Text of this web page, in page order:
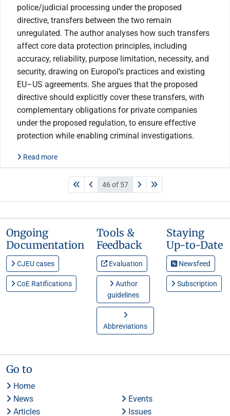
police/judicial processing under the proposed
directive, transfers between the two remain
unregulated. The author analyses how such transfers
affect core data protection principles, including
accuracy, reliability, purpose limitation, necessity, and
security, drawing on Europol’s practices and existing
EU–US agreements. She argues that the proposed
directive should explicitly cover these transfers, with
complementary obligations for private companies
under the proposed regulation, to ensure effective
protection while enabling criminal investigations.
Read more
46 of 57
Ongoing
Documentation
CJEU cases
CoE Ratifications
Tools &
Feedback
Evaluation
Author
guidelines
Abbreviations
Staying
Up-to-Date
Newsfeed
Subscription
Go to
Home
News
Events
Articles
Issues